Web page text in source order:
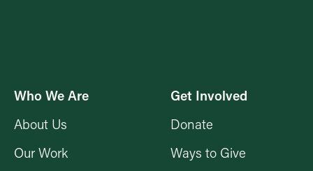
Who We Are
About Us
Our Work
Get Involved
Donate
Ways to Give